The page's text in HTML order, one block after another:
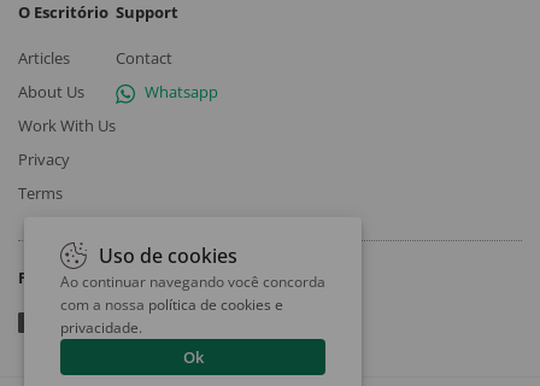
O Escritório
Articles
About Us
Work With Us
Privacy
Terms
Support
Contact
Whatsapp
Follow
Uso de cookies
Ao continuar navegando você concorda
com a nossa política de cookies e
privacidade.
Ok